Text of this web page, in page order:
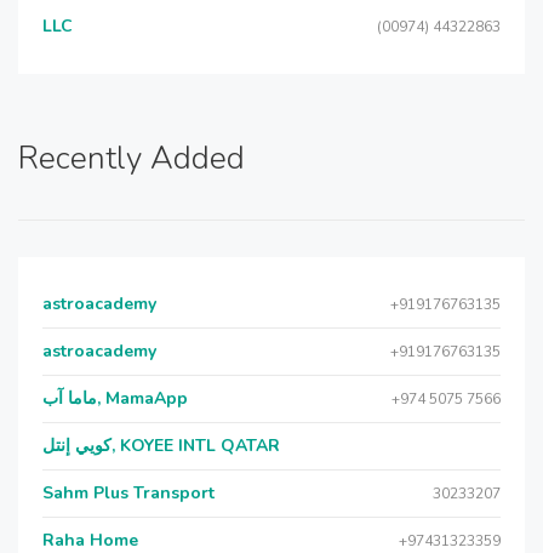
LLC
(00974) 44322863
Recently Added
astroacademy +919176763135
astroacademy +919176763135
ماما آب, MamaApp +974 5075 7566
كويي إنتل, KOYEE INTL QATAR
Sahm Plus Transport 30233207
Raha Home +97431323359